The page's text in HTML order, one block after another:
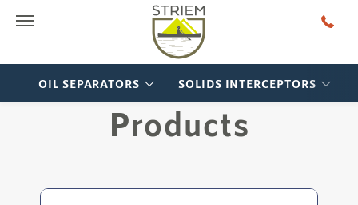
OIL SEPARATORS SOLIDS INTERCEPTORS
Main Menu
Products